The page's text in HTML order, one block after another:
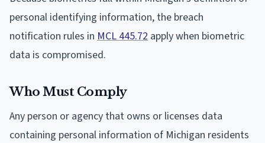
personal identifying information, the breach
notification rules in MCL 445.72 apply when biometric
data is compromised.
Who Must Comply
Any person or agency that owns or licenses data
containing personal information of Michigan residents